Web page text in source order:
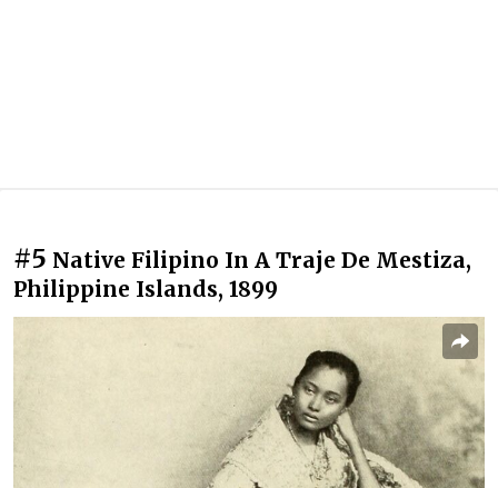
#5 Native Filipino In A Traje De Mestiza,
Philippine Islands, 1899